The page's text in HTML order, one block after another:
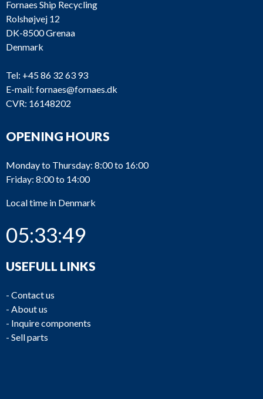
Fornaes Ship Recycling
Rolshøjvej 12
DK-8500 Grenaa
Denmark
Tel: +45 86 32 63 93
E-mail: fornaes@fornaes.dk
CVR: 16148202
OPENING HOURS
Monday to Thursday: 8:00 to 16:00
Friday: 8:00 to 14:00
Local time in Denmark
05:33:49
USEFULL LINKS
- Contact us
- About us
- Inquire components
- Sell parts